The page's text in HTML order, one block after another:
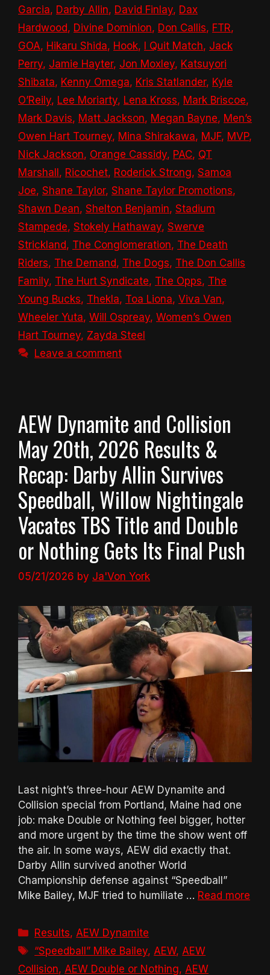
Garcia, Darby Allin, David Finlay, Dax
Hardwood, Divine Dominion, Don Callis, FTR,
GOA, Hikaru Shida, Hook, I Quit Match, Jack
Perry, Jamie Hayter, Jon Moxley, Katsuyori
Shibata, Kenny Omega, Kris Statlander, Kyle
O’Reily, Lee Moriarty, Lena Kross, Mark Briscoe,
Mark Davis, Matt Jackson, Megan Bayne, Men’s
Owen Hart Tourney, Mina Shirakawa, MJF, MVP,
Nick Jackson, Orange Cassidy, PAC, QT
Marshall, Ricochet, Roderick Strong, Samoa
Joe, Shane Taylor, Shane Taylor Promotions,
Shawn Dean, Shelton Benjamin, Stadium
Stampede, Stokely Hathaway, Swerve
Strickland, The Conglomeration, The Death
Riders, The Demand, The Dogs, The Don Callis
Family, The Hurt Syndicate, The Opps, The
Young Bucks, Thekla, Toa Liona, Viva Van,
Wheeler Yuta, Will Ospreay, Women’s Owen
Hart Tourney, Zayda Steel
Leave a comment
AEW Dynamite and Collision
May 20th, 2026 Results &
Recap: Darby Allin Survives
Speedball, Willow Nightingale
Vacates TBS Title and Double
or Nothing Gets Its Final Push
05/21/2026 by Ja'Von York
Last night’s three-hour AEW Dynamite and
Collision special from Portland, Maine had one
job: make Double or Nothing feel bigger, hotter
and more urgent by the time the show went off
the air. In some ways, AEW did exactly that.
Darby Allin survived another World
Championship defense against “Speedball”
Mike Bailey, MJF tried to humiliate … Read more
Categories
Results, AEW Dynamite
Tags
“Speedball” Mike Bailey, AEW, AEW
Collision, AEW Double or Nothing, AEW